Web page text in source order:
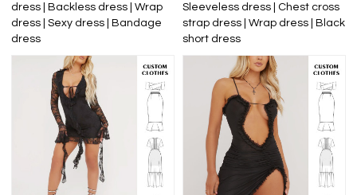
dress | Backless dress | Wrap
dress | Sexy dress | Bandage
dress
Sleeveless dress | Chest cross
strap dress | Wrap dress | Black
short dress